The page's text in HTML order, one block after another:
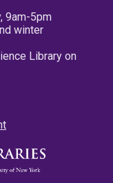
9am-5pm
winter
Library on